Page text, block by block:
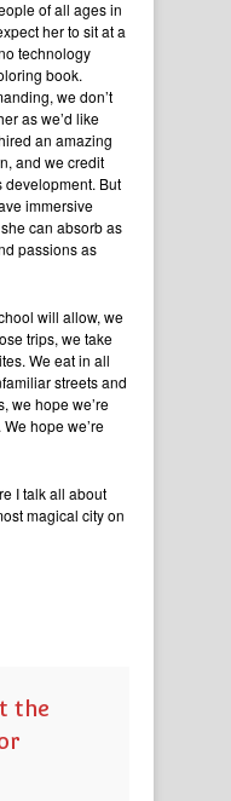
of all ages in
her to sit at a
technology
book.
we don’t
as we’d like
an amazing
and we credit
development. But
immersive
can absorb as
passions as
will allow, we
trips, we take
We eat in all
streets and
we hope we’re
hope we’re
I talk all about
magical city on
the